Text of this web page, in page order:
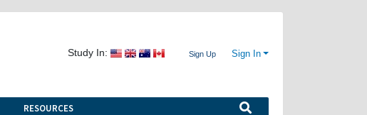
Study In: Sign Up Sign In
RESOURCES